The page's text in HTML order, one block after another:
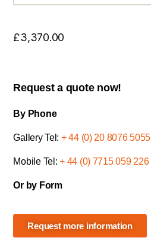
£3,370.00
Request a quote now!
By Phone
Gallery Tel: + 44 (0) 20 8076 5055
Mobile Tel:+ 44 (0) 7715 059 226
Or by Form
Request more information